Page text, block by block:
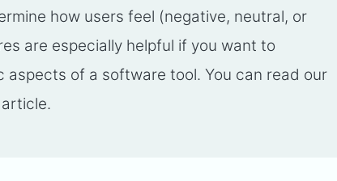
how users feel (negative, neutral, or
are especially helpful if you want to
of a software tool. You can read our